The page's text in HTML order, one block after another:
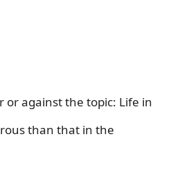
against the topic: Life in
than that in the